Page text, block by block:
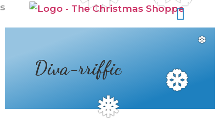
s
❅
❆
❆
Diva-rriffic